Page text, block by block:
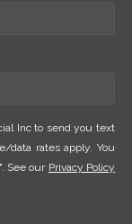
Inc to send you text
data rates apply. You
See our Privacy Policy